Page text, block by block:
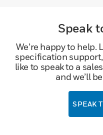
Speak
We’re happy to help.
specification
like to speak to a
and we’ll
SPEAK